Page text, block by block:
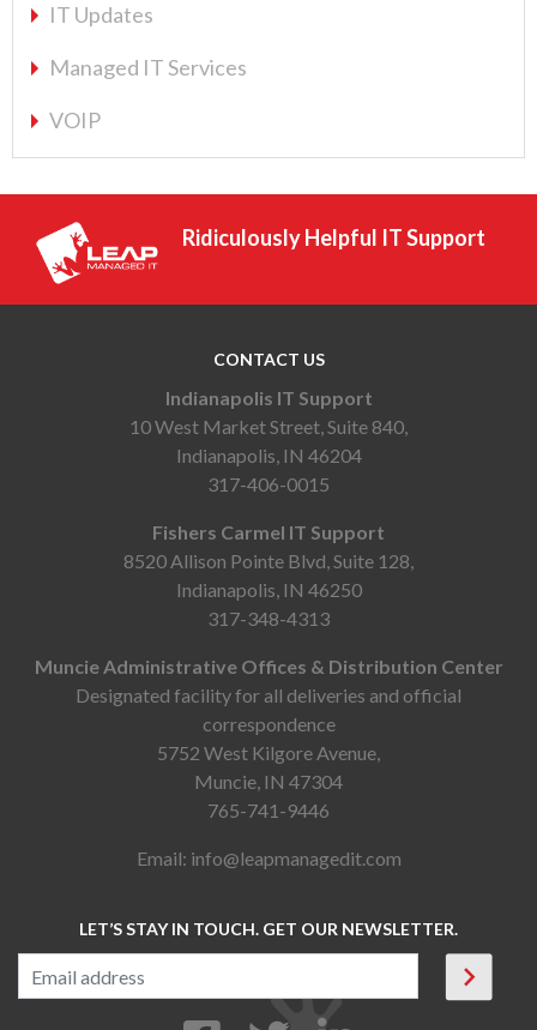
IT Updates
Managed IT Services
VOIP
Ridiculously Helpful IT Support
CONTACT US
Indianapolis IT Support
10 West Market Street, Suite 840,
Indianapolis, IN 46204
317-406-0015
Fishers Carmel IT Support
8520 Allison Pointe Blvd, Suite 128,
Indianapolis, IN 46250
317-348-4313
Muncie Administrative Offices & Distribution Center
Designated facility for all deliveries and official
correspondence
5752 West Kilgore Avenue,
Muncie, IN 47304
765-741-9446
Email: info@leapmanagedit.com
LET’S STAY IN TOUCH. GET OUR NEWSLETTER.